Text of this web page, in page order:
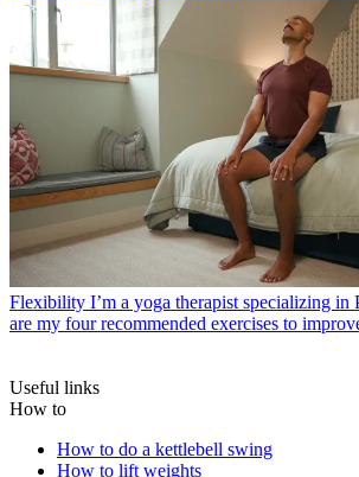
Flexibility I’m a yoga therapist specializing in
are my four recommended exercises to
Useful links
How to
How to do a kettlebell swing
How to lift weights